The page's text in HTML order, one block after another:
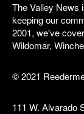
The Valley News
keeping our
2001, we've
Wildomar,
© 2021
111 W. Alvarado